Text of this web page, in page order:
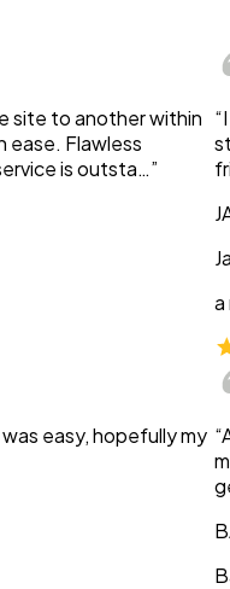
site to another within
ease. Flawless
is outsta…”
easy, hopefully my
a